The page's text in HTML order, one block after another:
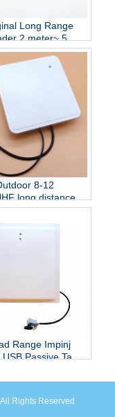
Long Range
2 meter~ 5
26 output
Vehicle
UHF RFID Reader
8-12
long distance
interface
Prime reader for
system
Range Impinj
Passive Tag
Reader 12dbi
Rights Reserved